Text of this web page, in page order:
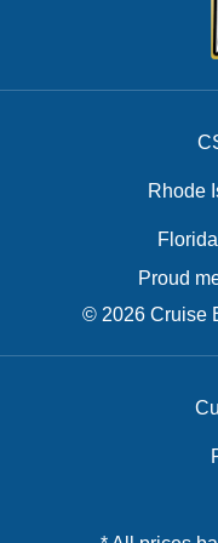
Rhode
Proud
© 2026 Cruise